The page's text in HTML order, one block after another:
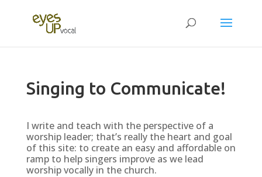
Singing to Communicate!
I write and teach with the perspective of a
worship leader; that’s really the heart and goal
of this site: to create an easy and affordable on
ramp to help singers improve as we lead
worship vocally in the church.